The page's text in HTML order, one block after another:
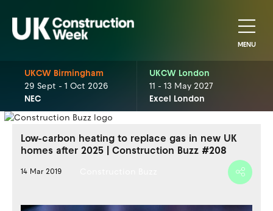
MENU
UKCW Birmingham
29 Sept - 1 Oct 2026
NEC
UKCW London
11 - 13 May 2027
Excel London
Low-carbon heating to replace gas in new UK
homes after 2025 | Construction Buzz #208
14 Mar 2019